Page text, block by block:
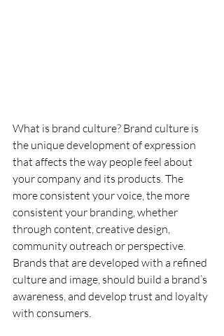
What is brand culture? Brand culture is
the unique development of expression
that affects the way people feel about
your company and its products. The
more consistent your voice, the more
consistent your branding, whether
through content, creative design,
community outreach or perspective.
Brands that are developed with a refined
culture and image, should build a brand’s
awareness, and develop trust and loyalty
with consumers.